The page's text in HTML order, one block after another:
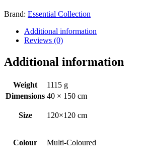
Brand: Essential Collection
Additional information
Reviews (0)
Additional information
Weight
1115 g
Dimensions 40 × 150 cm
Size 120×120 cm
Colour Multi-Coloured